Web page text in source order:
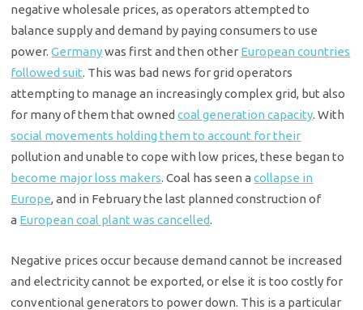
negative wholesale prices, as operators attempted to
balance supply and demand by paying consumers to use
power.Germanywas first and then other European countries
followed suit. This was bad news for grid operators
attempting to manage an increasingly complex grid, but also
for many of them that owned coal generation capacity.With
social movements holding them to account for their
pollution and unable to cope with low prices, these began to
become major loss makers. Coal has seen acollapse in
Europe, and in February the last planned construction of
a European coal plant was cancelled.
Negative prices occur because demand cannot be increased
and electricity cannot be exported, or else it is too costly for
conventional generators to power down. This is a particular